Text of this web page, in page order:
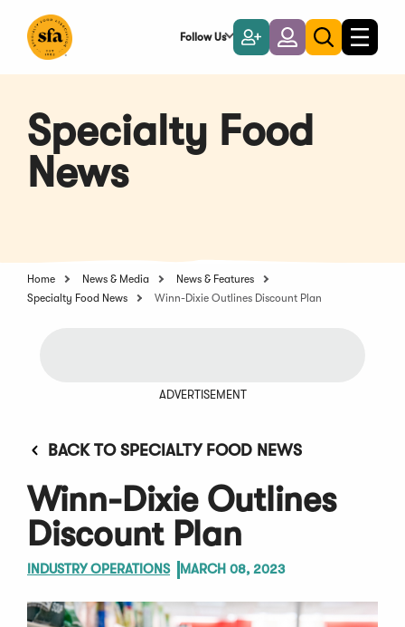
Main
Follow Us
Become
a
Member
LoginToggle
search
Toggle
Specialty Food
News
Home News & Media
News & Features
Specialty Food News
Winn-Dixie Outlines Discount Plan
ADVERTISEMENT
BACK TO SPECIALTY FOOD NEWS
Winn-Dixie Outlines
Discount Plan
INDUSTRY OPERATIONS MARCH 08, 2023